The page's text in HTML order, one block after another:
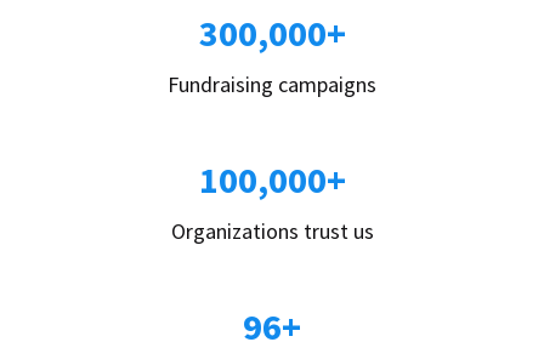
300,000+
Fundraising campaigns
100,000+
Organizations trust us
96+